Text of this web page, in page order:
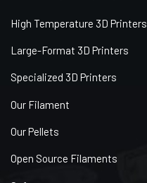
High Temperature 3D Printers
Large-Format 3D Printers
Specialized 3D Printers
Our Filament
Our Pellets
Open Source Filaments